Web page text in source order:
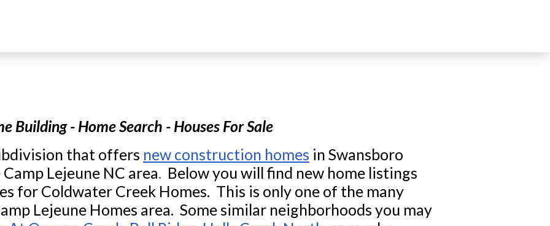
Building - Home Search - Houses For Sale
that offers new construction homes in Swansboro
Camp Lejeune NC area. Below you will find new home listings
for Coldwater Creek Homes. This is only one of the many
Lejeune Homes area. Some similar neighborhoods you may